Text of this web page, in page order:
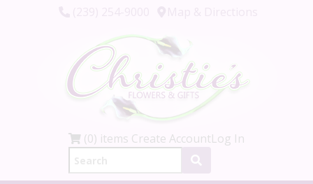
(0) items Create AccountLog In